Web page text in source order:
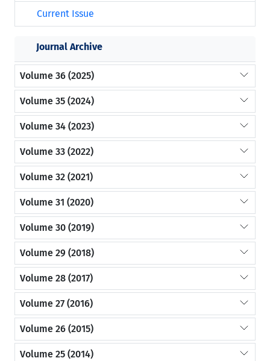
Current Issue
Journal Archive
Volume 36 (2025)
Volume 35 (2024)
Volume 34 (2023)
Volume 33 (2022)
Volume 32 (2021)
Volume 31 (2020)
Volume 30 (2019)
Volume 29 (2018)
Volume 28 (2017)
Volume 27 (2016)
Volume 26 (2015)
Volume 25 (2014)